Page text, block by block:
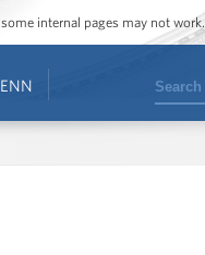
internal pages may not work.
Search